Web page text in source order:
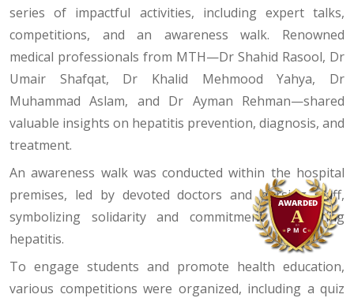
series of impactful activities, including expert talks,
competitions, and an awareness walk. Renowned
medical professionals from MTH—Dr Shahid Rasool, Dr
Umair Shafqat, Dr Khalid Mehmood Yahya, Dr
Muhammad Aslam, and Dr Ayman Rehman—shared
valuable insights on hepatitis prevention, diagnosis, and
treatment.
An awareness walk was conducted within the hospital
premises, led by devoted doctors and nursing staff,
symbolizing solidarity and commitment to fighting
hepatitis.
To engage students and promote health education,
various competitions were organized, including a quiz